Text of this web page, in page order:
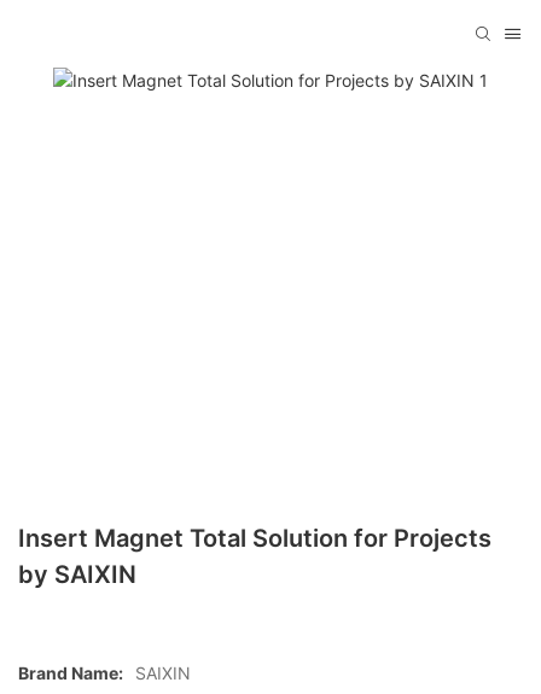
Insert Magnet Total Solution for Projects
by SAIXIN
Brand Name: SAIXIN